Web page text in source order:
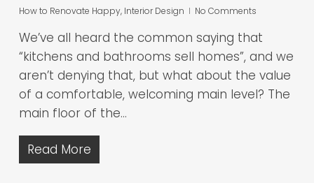
How to Renovate Happy, Interior Design No Comments
We’ve all heard the common saying that
“kitchens and bathrooms sell homes”, and we
aren’t denying that, but what about the value
of a comfortable, welcoming main level? The
main floor of the…
Read More